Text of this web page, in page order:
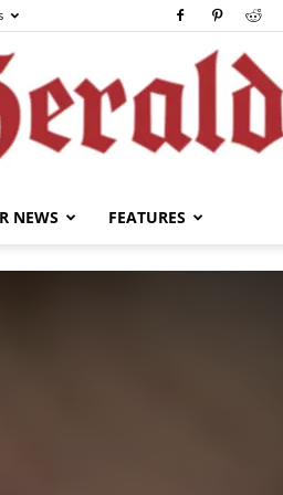
NEWS FEATURES